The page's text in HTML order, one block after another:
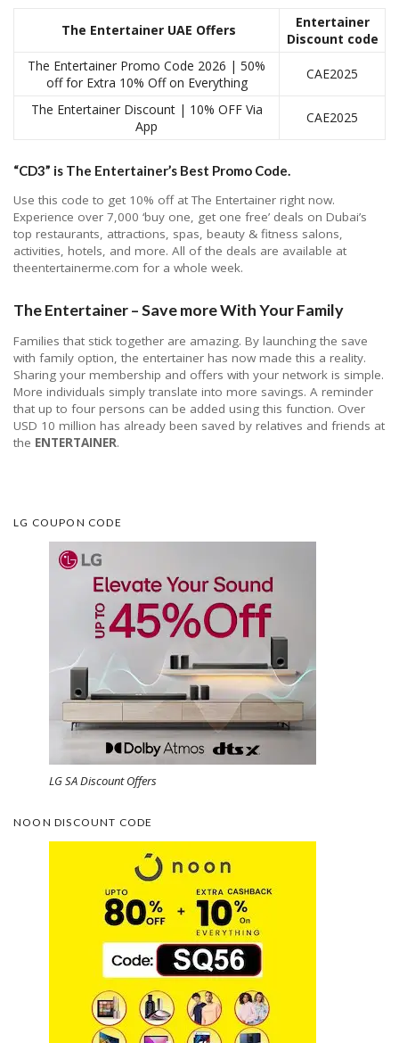
The Entertainer UAE Offers
Entertainer
Discount code
The Entertainer Promo Code 2026 | 50%
off for Extra 10% Off on Everything
CAE2025
The Entertainer Discount | 10% OFF Via
App
CAE2025
“CD3” is The Entertainer’s Best Promo Code.
Use this code to get 10% off at The Entertainer right now.
Experience over 7,000 ‘buy one, get one free’ deals on Dubai’s
top restaurants, attractions, spas, beauty & fitness salons,
activities, hotels, and more. All of the deals are available at
theentertainerme.com for a whole week.
The Entertainer – Save more With Your Family
Families that stick together are amazing. By launching the save
with family option, the entertainer has now made this a reality.
Sharing your membership and offers with your network is simple.
More individuals simply translate into more savings. A reminder
that up to four persons can be added using this function. Over
USD 10 million has already been saved by relatives and friends at
the ENTERTAINER.
LG COUPON CODE
LG SA Discount Offers
NOON DISCOUNT CODE